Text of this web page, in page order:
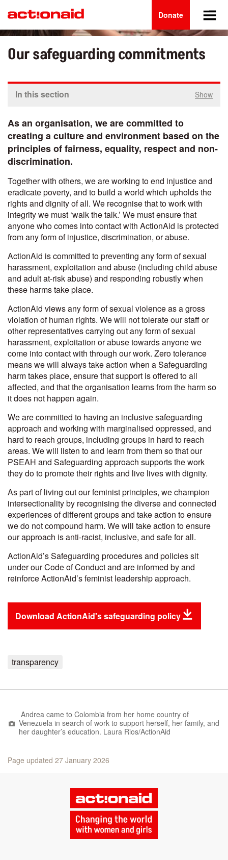
content
Donate
Main
navigation
Our safeguarding commitments
In this section Show
As an organisation, we are committed to
creating a culture and environment based on the
principles of fairness, equality, respect and non-
discrimination.
Together with others, we areworking to end injustice and
eradicate poverty, and to build a world which upholds the
rights and dignity of all. We recognise that to work with
integrity we must ‘walk the talk.’ We must ensure that
anyone who comes into contact with ActionAid is protected
from any form of injustice, discrimination, or abuse.
ActionAid is committed to preventing any form of sexual
harassment, exploitation and abuse (including child abuse
and adult at-risk abuse) and responding robustly when
these harms take place.
ActionAid views any form of sexual violence as a gross
violation of human rights. We will not tolerate our staff or
other representatives carrying out any form of sexual
harassment, exploitation or abuse towards anyone we
come into contact with through our work. Zero tolerance
means we will always take action when a Safeguarding
harm takes place, ensure that support is offered to all
affected, and that the organisation learns from the harm so
it does not happen again.
We are committed to having an inclusive safeguarding
approach and working with marginalised oppressed, and
hard to reach groups, including groups in hard to reach
areas. We will listen to and learn from them so that our
PSEAH and Safeguarding approach supports the work
they do to promote their rights and live lives with dignity.
As part of living out our feminist principles, we champion
intersectionality by recognising the diverse and connected
experiences of different groups and take action to ensure
we do not compound harm. We will take action to ensure
our approach is anti-racist, inclusive, and safe for all.
ActionAid’s Safeguarding procedures and policies sit
under our Code of Conduct and are informed by and
reinforce ActionAid’s feminist leadership approach.
Download ActionAid's safeguarding policy
transparency
Andrea came to Colombia from her home country of
Venezuela in search of work to support herself, her family, and
her daughter’s education. Laura Rios/ActionAid
Page updated 27 January 2026